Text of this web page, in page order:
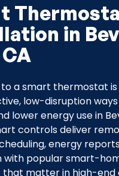
in
a smart thermostat
low-disruption
lower energy use in
controls deliver
energy
with popular smart-
matter in high-end